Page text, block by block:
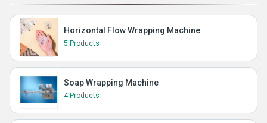
Horizontal Flow Wrapping Machine
5 Products
Soap Wrapping Machine
4 Products